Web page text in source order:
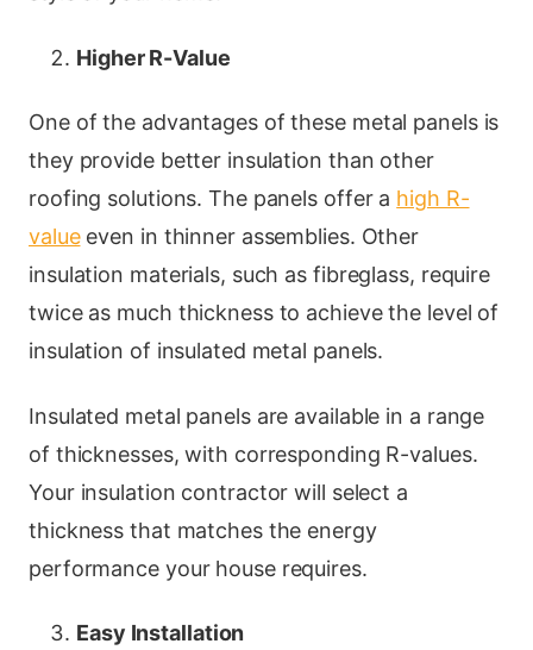
Higher R-Value
One of the advantages of these metal panels is
they provide better insulation than other
roofing solutions. The panels offer a high R-
valueeven in thinner assemblies. Other
insulation materials, such as fibreglass, require
twice as much thickness to achieve the level of
insulation of insulated metal panels.
Insulated metal panels are available in a range
of thicknesses, with corresponding R-values.
Your insulation contractor will select a
thickness that matches the energy
performance your house requires.
Easy Installation